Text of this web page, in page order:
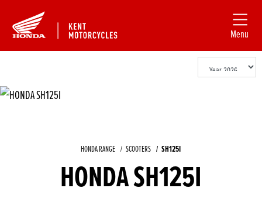
Menu
HONDA RANGE SCOOTERS SH125I
HONDA SH125I